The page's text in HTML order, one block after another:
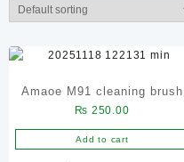
Amaoe M91 cleaning brush
₨ 250.00
Add to cart